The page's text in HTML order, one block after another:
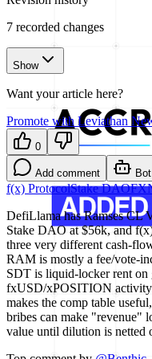
7 recorded changes
Show
Want your article here?
Promote with Leviathan
0
Add comment
f(x) ProtocolStake DAO
DefiLlama has Ramses CL
Stake DAO at $56k, and
three very different cash-
RAM is mostly a fee/vote-
SDT is liquid-locker rent on
fxUSD/xPOSITION
makes the comp table
bribes can make "revenue"
value until dilution is netted